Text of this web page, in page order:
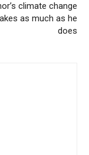
climate change
as much as he
does